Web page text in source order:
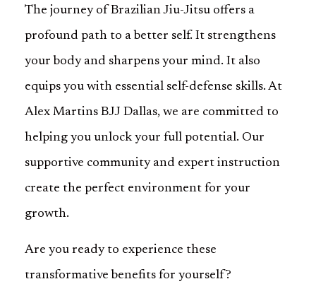
The journey of Brazilian Jiu-Jitsu offers a
profound path to a better self. It strengthens
your body and sharpens your mind. It also
equips you with essential self-defense skills. At
Alex Martins BJJ Dallas, we are committed to
helping you unlock your full potential. Our
supportive community and expert instruction
create the perfect environment for your
growth.
Are you ready to experience these
transformative benefits for yourself?